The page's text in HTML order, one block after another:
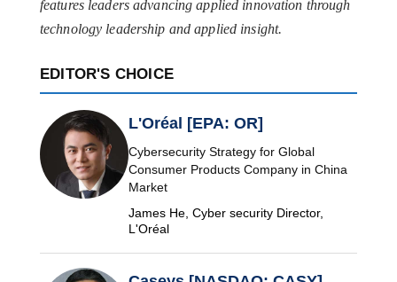
features leaders advancing applied innovation through
technology leadership and applied insight.
EDITOR'S CHOICE
L'Oréal [EPA: OR]
Cybersecurity Strategy for Global
Consumer Products Company in China
Market
James He, Cyber security Director,
L'Oréal